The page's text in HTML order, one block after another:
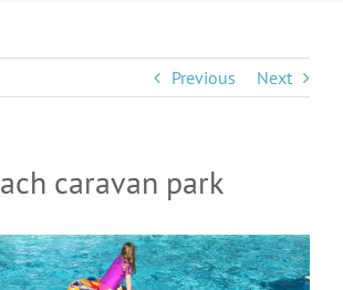
Previous Next
caravan park